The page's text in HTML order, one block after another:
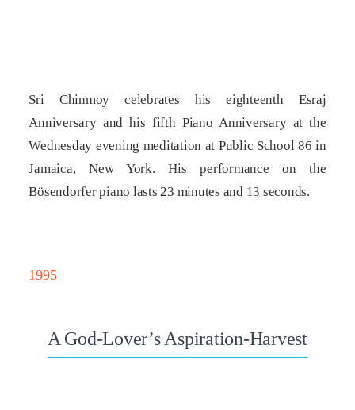
Sri Chinmoy celebrates his eighteenth Esraj
Anniversary and his fifth Piano Anniversary at the
Wednesday evening meditation at Public School 86 in
Jamaica, New York. His performance on the
Bösendorfer piano lasts 23 minutes and 13 seconds.
1995
A God-Lover’s Aspiration-Harvest